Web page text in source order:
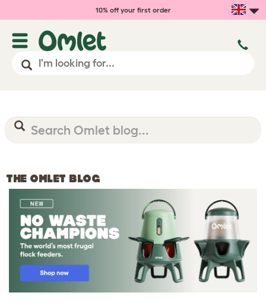
10% off your first order
THE OMLET BLOG